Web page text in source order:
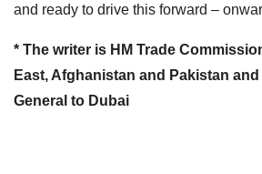
and ready to drive this forward –
* The writer is HM Trade
East, Afghanistan and Pakistan
General to Dubai